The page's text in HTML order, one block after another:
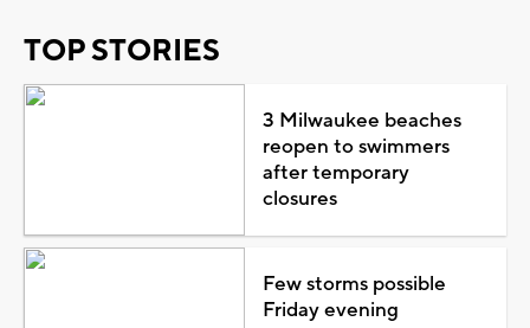
TOP STORIES
3 Milwaukee beaches
reopen to swimmers
after temporary
closures
Few storms possible
Friday evening